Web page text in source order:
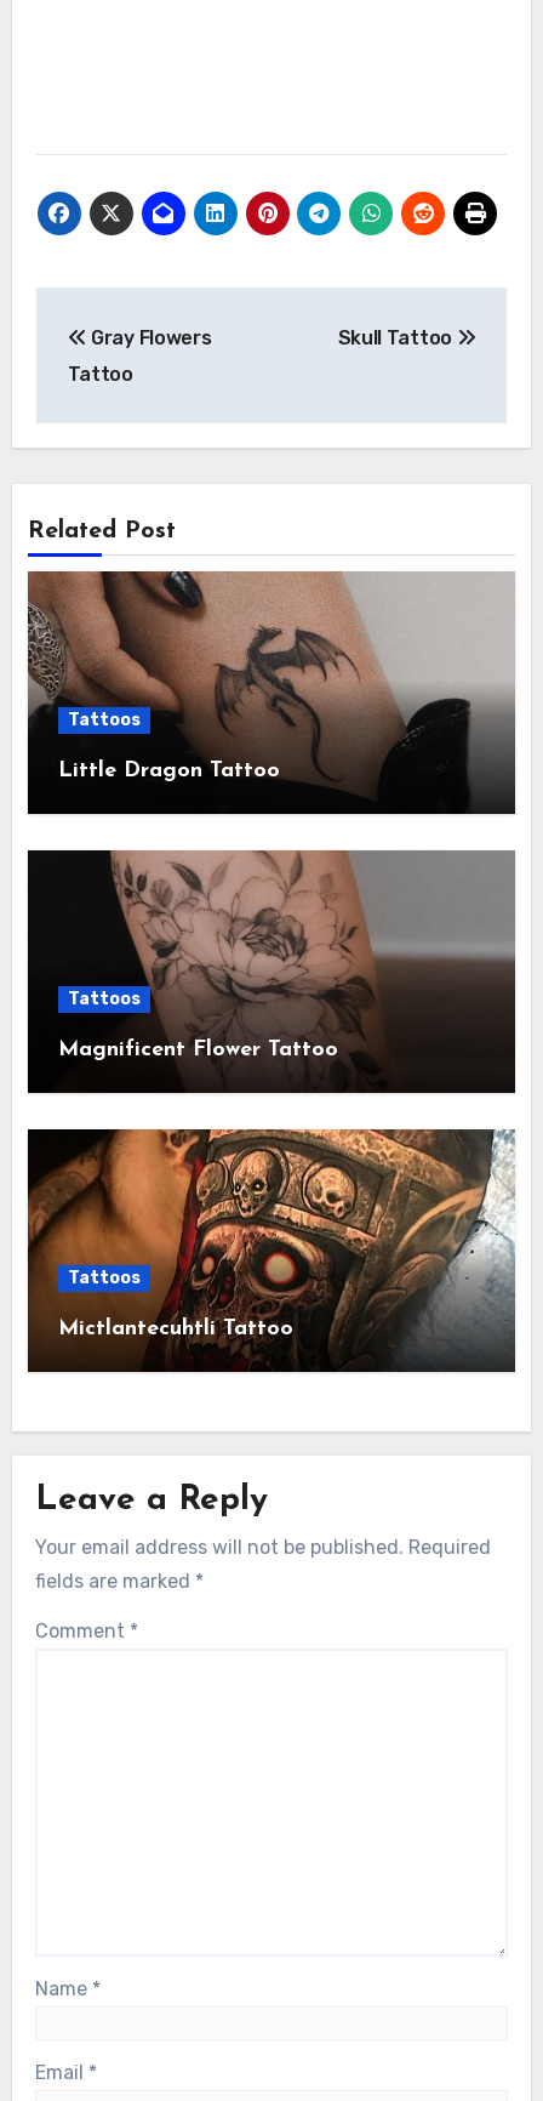
navigation
Gray Flowers
Tattoo
Skull Tattoo
Related Post
Tattoos
Little Dragon Tattoo
Tattoos
Magnificent Flower Tattoo
Tattoos
Mictlantecuhtli Tattoo
Leave a Reply
Your email address will not be published. Required
fields are marked *
Comment *
Name *
Email *